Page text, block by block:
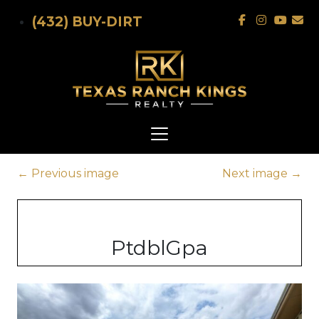
(432) BUY-DIRT
← Previous image Next image →
PtdblGpa